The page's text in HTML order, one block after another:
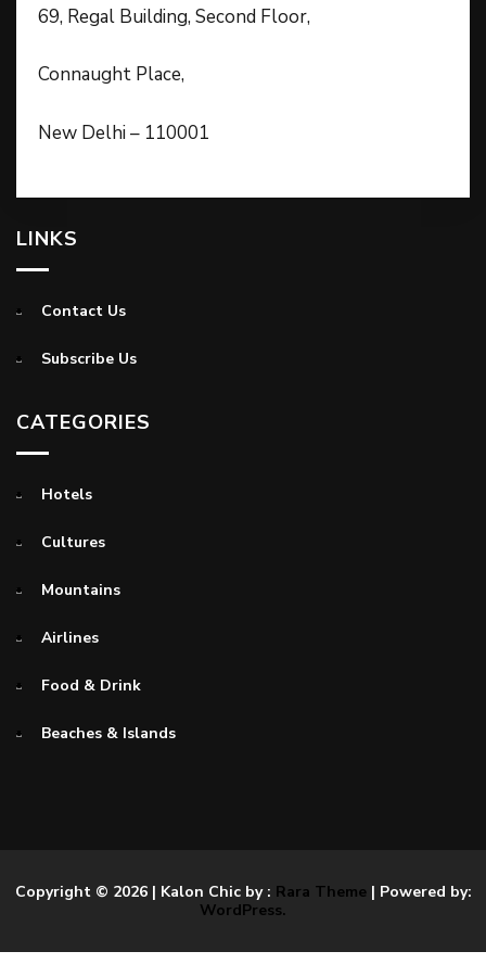
69, Regal Building, Second Floor,
Connaught Place,
New Delhi – 110001
LINKS
Contact Us
Subscribe Us
CATEGORIES
Hotels
Cultures
Mountains
Airlines
Food & Drink
Beaches & Islands
Copyright © 2026 | Kalon Chic by : Rara Theme| Powered by:
WordPress.